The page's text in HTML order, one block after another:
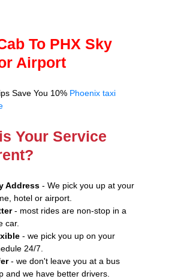
To PHX Sky
Airport
Save You 10% Phoenix taxi
Your Service
Address - We pick you up at your
hotel or airport.
- most rides are non-stop in a
car.
- we pick you up on your
24/7.
- we don't leave you at a bus
and we have better drivers.